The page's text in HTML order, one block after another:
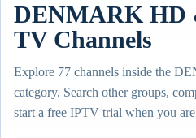
DENMARK HD
TV Channels
Explore 77 channels inside the
category. Search other groups,
start a free IPTV trial when you are